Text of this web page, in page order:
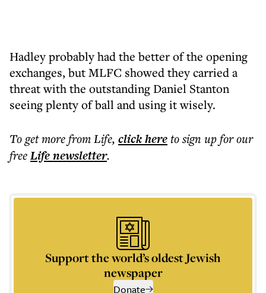
Hadley probably had the better of the opening
exchanges, but MLFC showed they carried a
threat with the outstanding Daniel Stanton
seeing plenty of ball and using it wisely.
To get morefrom Life, click hereto sign up for our
freeLifenewsletter.
Support the world’s oldest Jewish
newspaper
Donate